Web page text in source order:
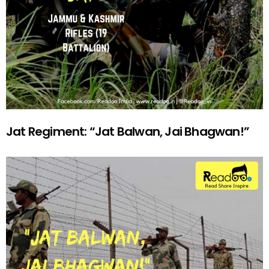
Jat Regiment: “Jat Balwan, Jai Bhagwan!”